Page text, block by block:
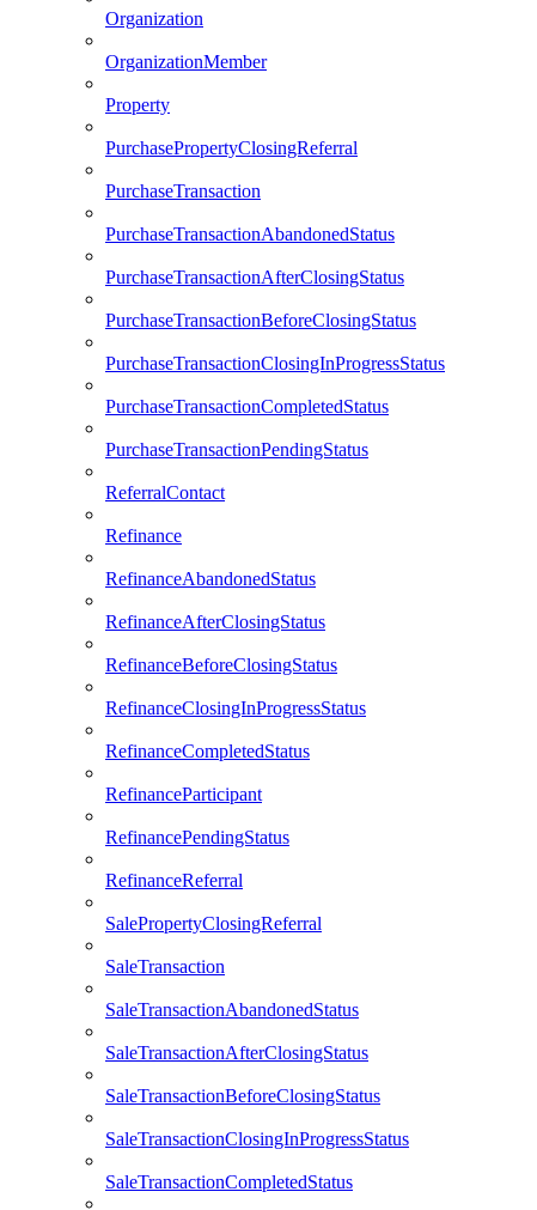
Organization
OrganizationMember
Property
PurchasePropertyClosingReferral
PurchaseTransaction
PurchaseTransactionAbandonedStatus
PurchaseTransactionAfterClosingStatus
PurchaseTransactionBeforeClosingStatus
PurchaseTransactionClosingInProgressStatus
PurchaseTransactionCompletedStatus
PurchaseTransactionPendingStatus
ReferralContact
Refinance
RefinanceAbandonedStatus
RefinanceAfterClosingStatus
RefinanceBeforeClosingStatus
RefinanceClosingInProgressStatus
RefinanceCompletedStatus
RefinanceParticipant
RefinancePendingStatus
RefinanceReferral
SalePropertyClosingReferral
SaleTransaction
SaleTransactionAbandonedStatus
SaleTransactionAfterClosingStatus
SaleTransactionBeforeClosingStatus
SaleTransactionClosingInProgressStatus
SaleTransactionCompletedStatus